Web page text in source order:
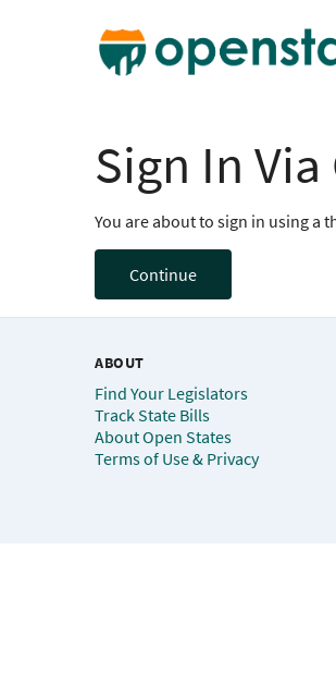
Sign In
You are about to sign in using a
Continue
ABOUT
Find Your Legislators
Track State Bills
About Open States
Terms of Use & Privacy